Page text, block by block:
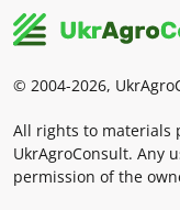
© 2004-2026,
All rights to materials
UkrAgroConsult. Any
permission of the